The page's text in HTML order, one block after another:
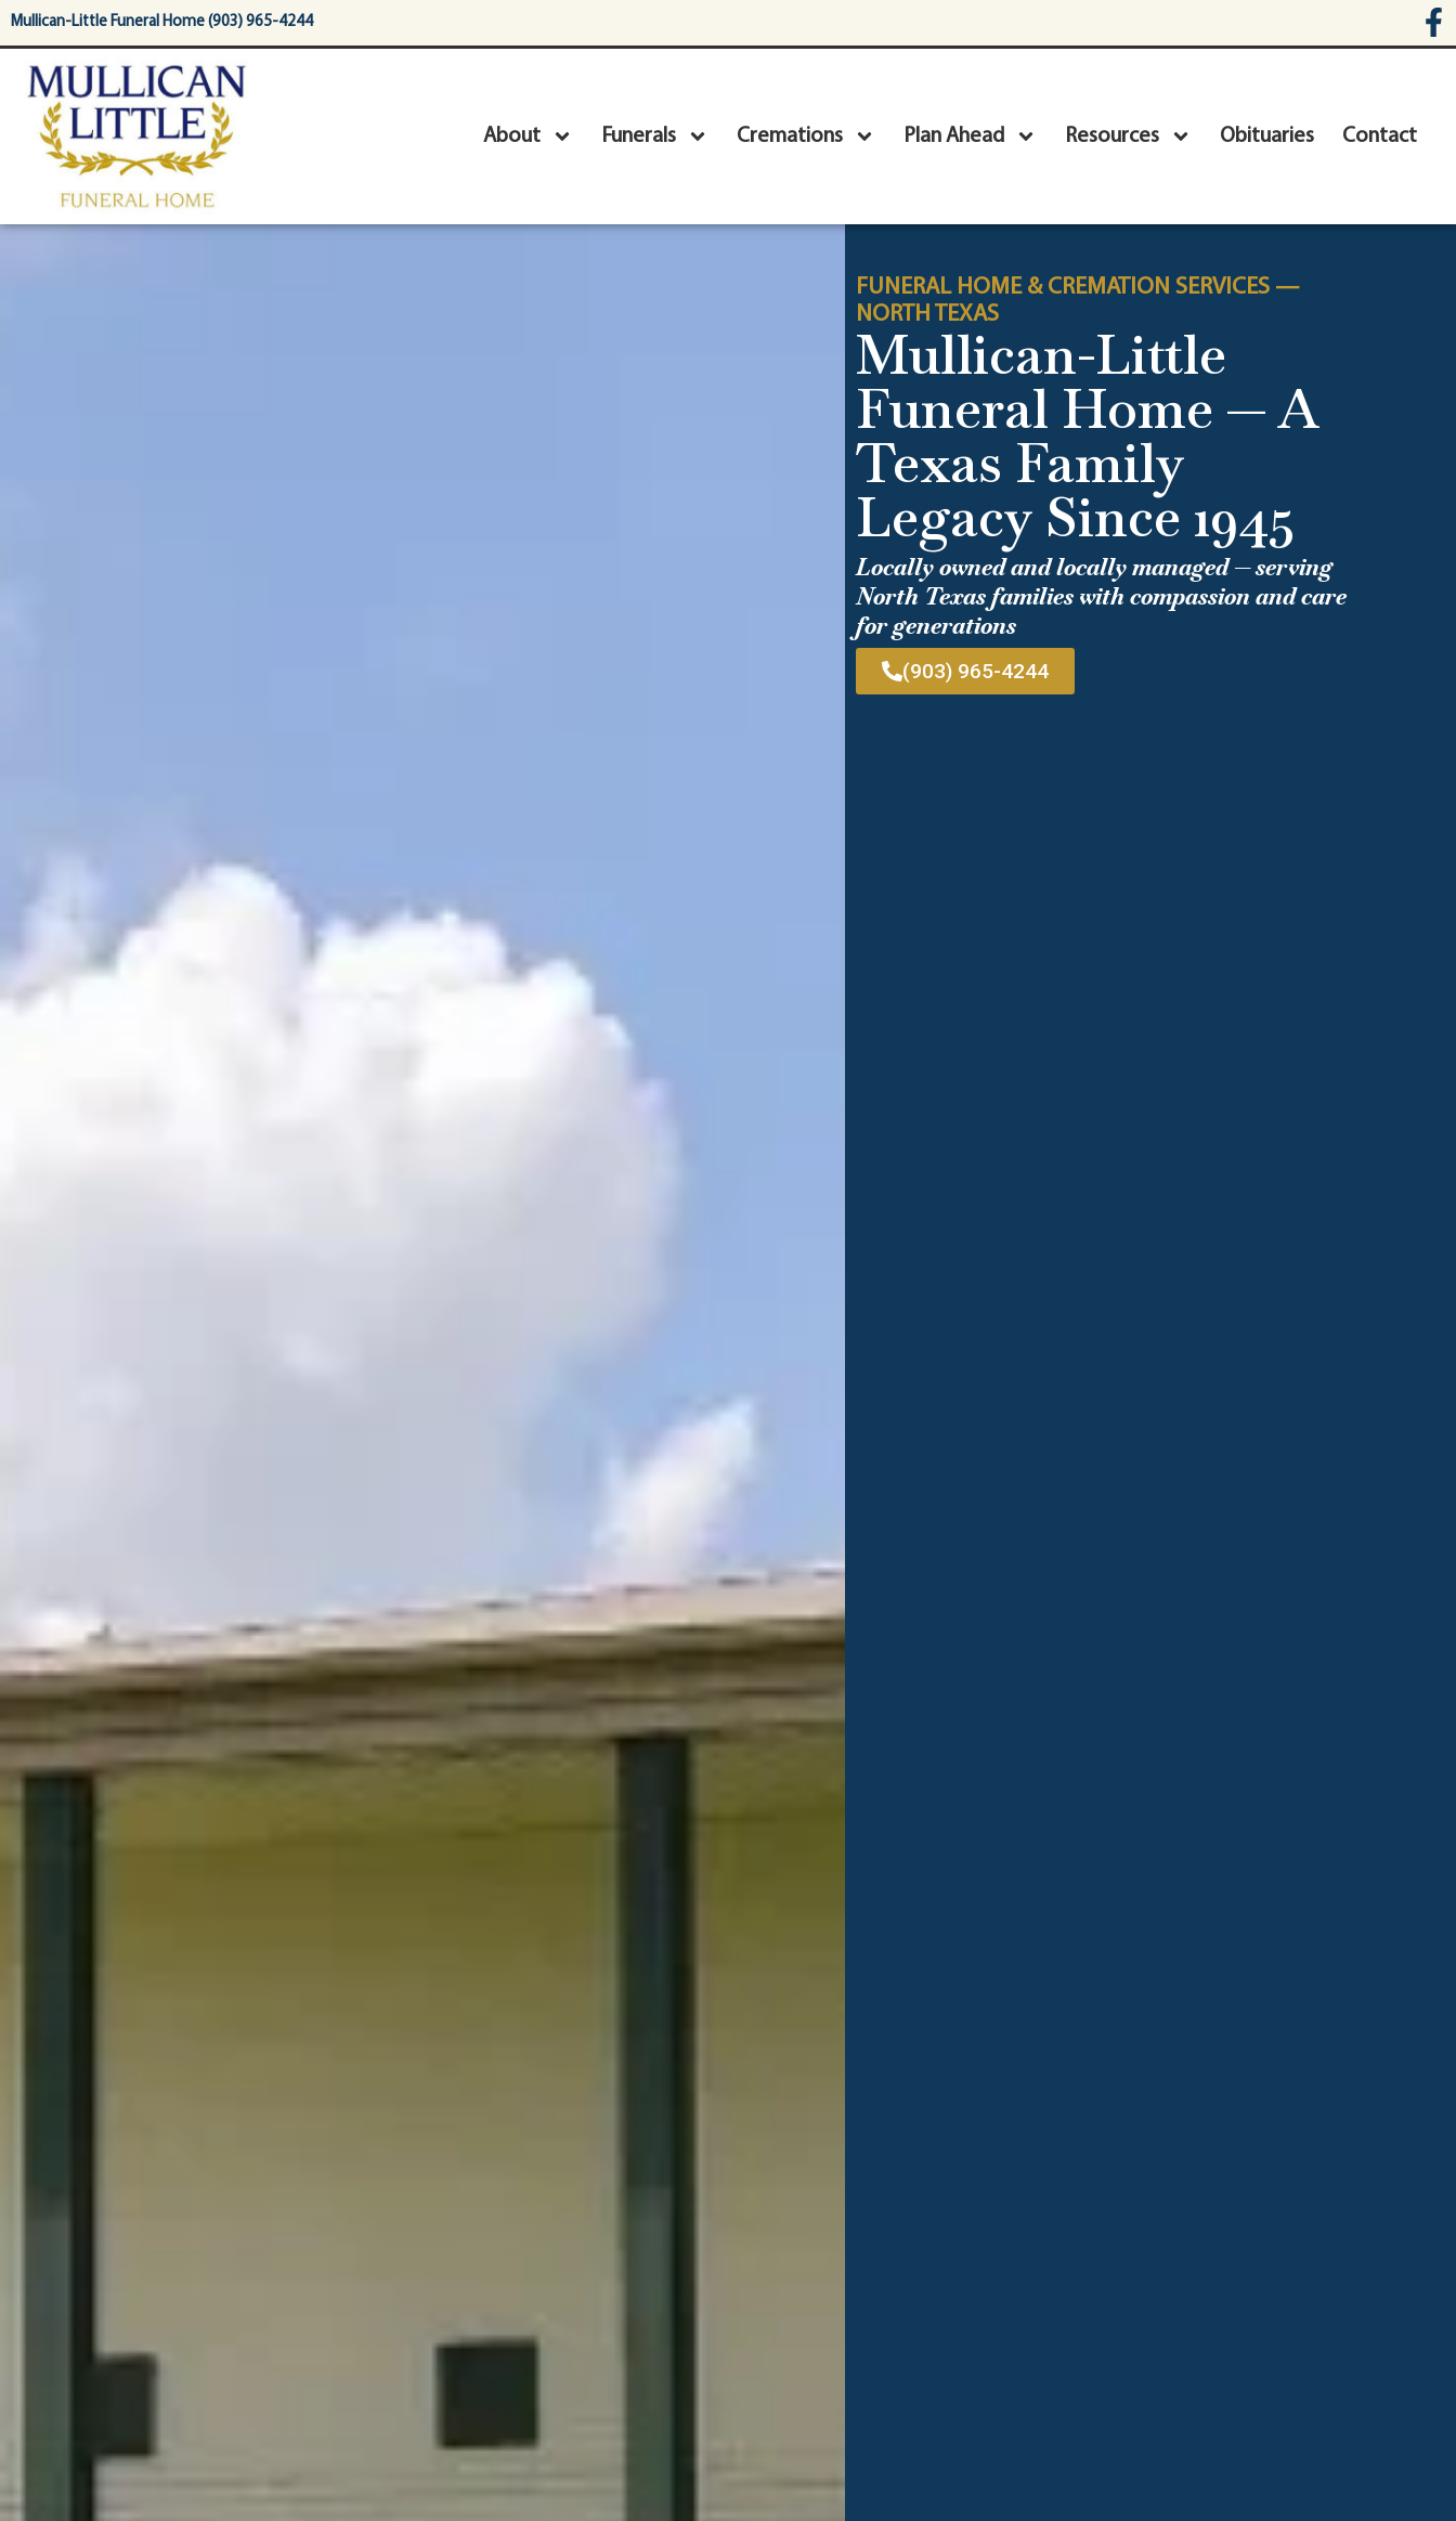
content
Mullican-Little Funeral Home (903) 965-4244
About Funerals Cremations Plan Ahead Resources Obituaries Contact
FUNERAL HOME & CREMATION SERVICES —
NORTH TEXAS
Mullican-Little
Funeral Home — A
Texas Family
Legacy Since 1945
Locally owned and locally managed — serving
North Texas families with compassion and care
for generations
(903) 965-4244